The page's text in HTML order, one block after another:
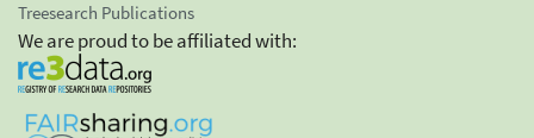
Treesearch Publications
We are proud to be affiliated with: